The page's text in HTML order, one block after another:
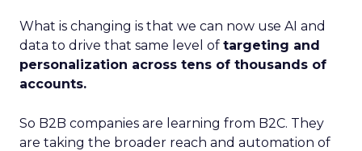
What is changing is that we can now use AI and
data to drive that same level of targeting and
personalization across tens of thousands of
accounts.
So B2B companies are learning from B2C. They
are taking the broader reach and automation of